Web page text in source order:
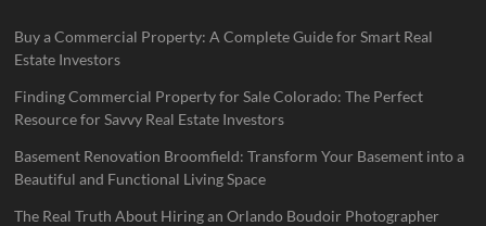
Buy a Commercial Property: A Complete Guide for Smart Real
Estate Investors
Finding Commercial Property for Sale Colorado: The Perfect
Resource for Savvy Real Estate Investors
Basement Renovation Broomfield: Transform Your Basement into a
Beautiful and Functional Living Space
The Real Truth About Hiring an Orlando Boudoir Photographer